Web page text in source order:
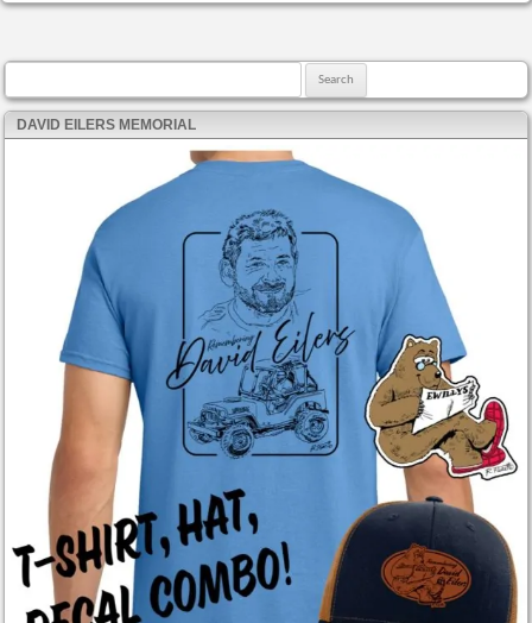
DAVID EILERS MEMORIAL